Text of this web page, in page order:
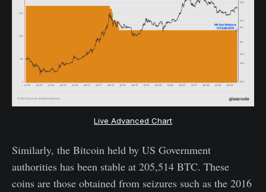
Live Advanced Chart
Similarly, the Bitcoin held by US Government
authorities has been stable at 205,514 BTC. These
coins are those obtained from seizures such as the 2016